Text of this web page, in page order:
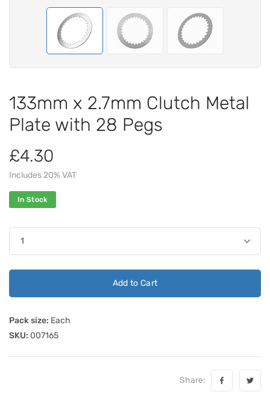
133mm x 2.7mm Clutch Metal
Plate with 28 Pegs
£4.30
Includes 20% VAT
In Stock
Add to Cart
Pack size: Each
SKU: 007165
Share: